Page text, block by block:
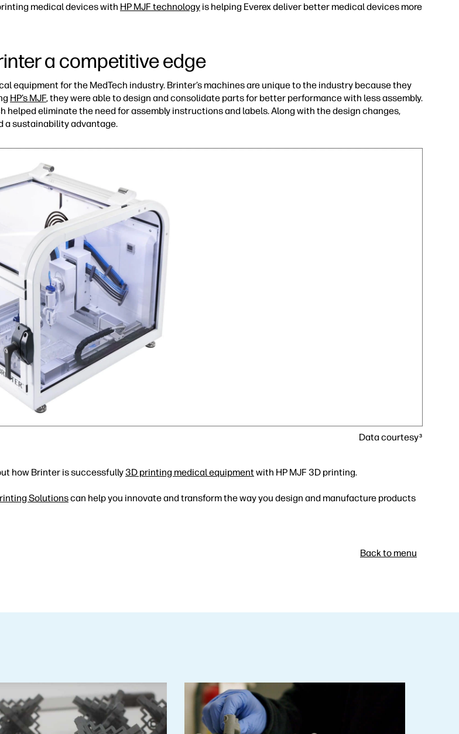
medical devices with HP MJF technology is helping Everex deliver better medical devices more
a competitive edge
equipment for the MedTech industry. Brinter’s machines are unique to the industry because they
HP’s MJF, they were able to design and consolidate parts for better performance with less assembly.
eliminate the need for assembly instructions and labels. Along with the design changes,
a sustainability advantage.
Data courtesy3
how Brinter is successfully 3D printing medical equipment with HP MJF 3D printing.
Solutionscan help you innovate and transform the way you design and manufacture products
Back to menu